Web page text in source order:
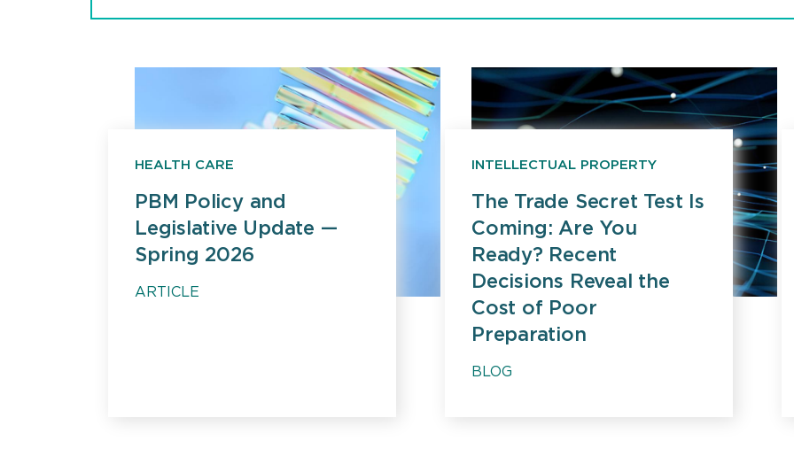
HEALTH CARE
PBM Policy and
Legislative Update —
Spring 2026
ARTICLE
INTELLECTUAL PROPERTY
The Trade Secret Test Is
Coming: Are You
Ready? Recent
Decisions Reveal the
Cost of Poor
Preparation
BLOG